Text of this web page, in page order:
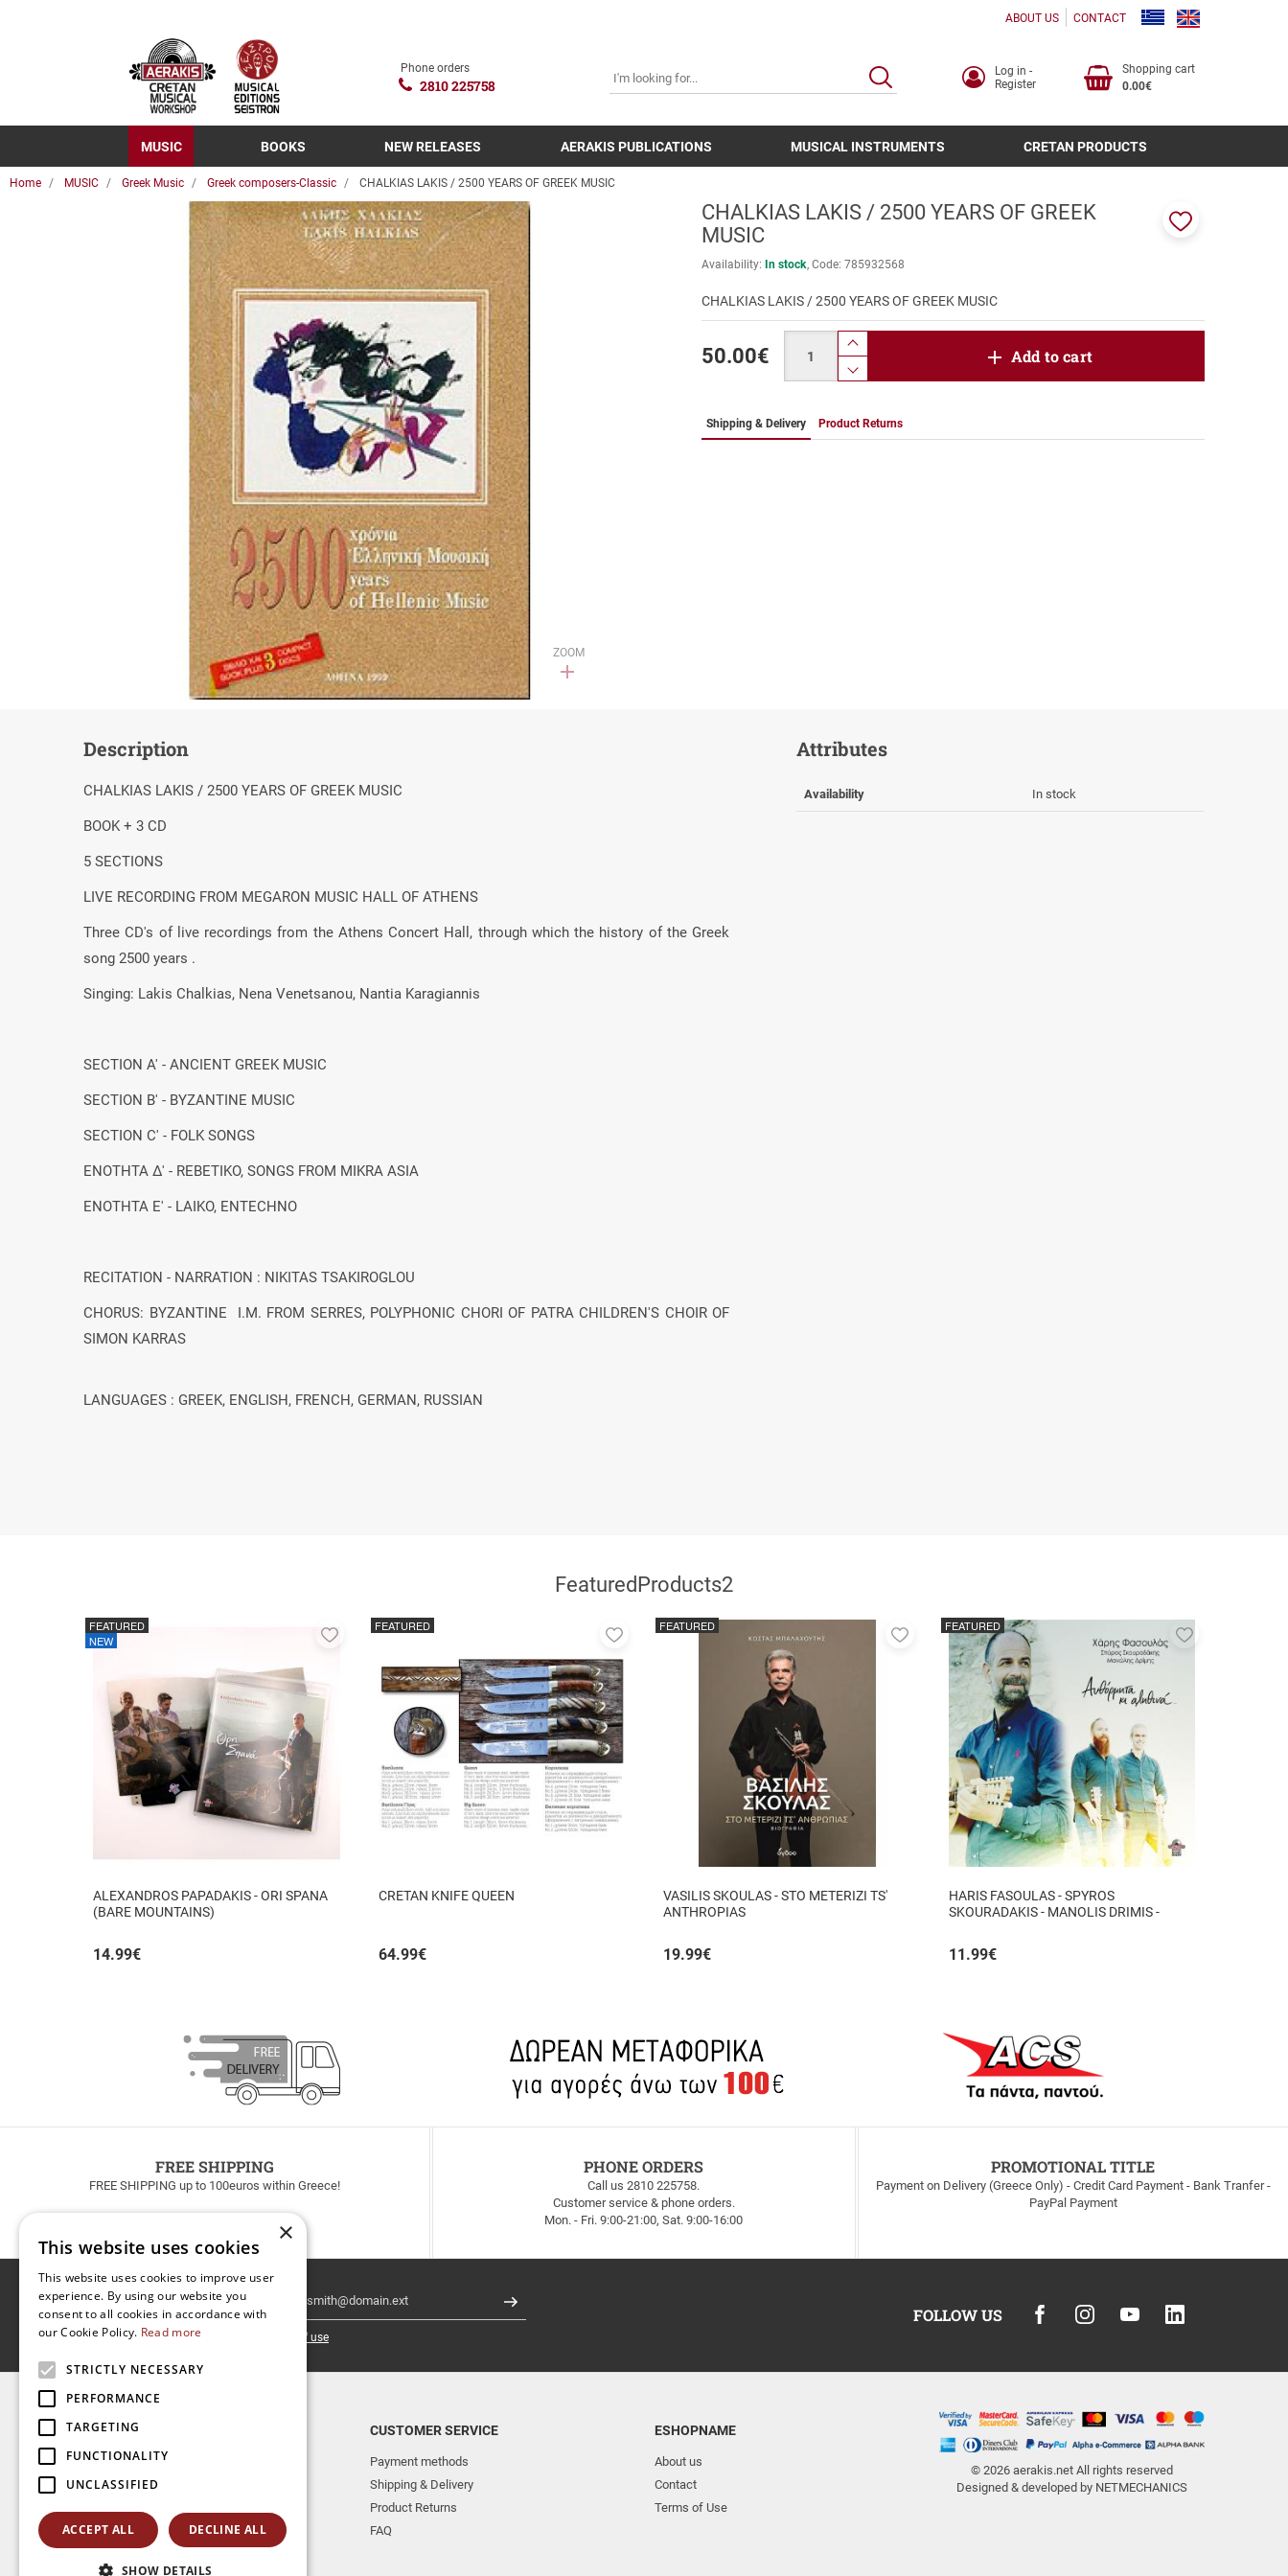
ABOUT US CONTACT
Phone orders
2810 225758
SEARCH
Log in -
Register
Shopping cart
0.00€
MUSIC BOOKS NEW RELEASES AERAKIS PUBLICATIONS MUSICAL INSTRUMENTS CRETAN PRODUCTS
Home MUSIC Greek Music Greek composers-Classic CHALKIAS LAKIS / 2500 YEARS OF GREEK MUSIC
ZOOM
CHALKIAS LAKIS / 2500 YEARS OF GREEK
MUSIC
Availability: In stock Code: 785932568
CHALKIAS LAKIS / 2500 YEARS OF GREEK MUSIC
50.00€
product.increase.quantity
product.decrease.quantity
Add to cart
Shipping & Delivery Product Returns
Description
CHALKIAS LAKIS / 2500 YEARS OF GREEK MUSIC
BOOK + 3 CD
5 SECTIONS
LIVE RECORDING FROM MEGARON MUSIC HALL OF ATHENS
Three CD's of live recordings from the Athens Concert Hall, through which the history of the Greek
song 2500 years .
Singing: Lakis Chalkias, Nena Venetsanou, Nantia Karagiannis
SECTION Α' - ANCIENT GREEK MUSIC
SECTION Β' - BYZANTINE MUSIC
SECTION C' - FOLK SONGS
ΕΝΟΤΗΤΑ Δ' - REBETIKO, SONGS FROM MIKRA ASIA
ΕΝΟΤΗΤΑ Ε' - LAIKO, ENTECHNO
RECITATION - NARRATION : NIKITAS TSAKIROGLOU
CHORUS: BYZANTINE Ι.Μ. FROM SERRES, POLYPHONIC CHORI OF PATRA CHILDREN'S CHOIR OF
SIMON KARRAS
LANGUAGES : GREEK, ENGLISH, FRENCH, GERMAN, RUSSIAN
Attributes
Availability In stock
FeaturedProducts2
ALEXANDROS PAPADAKIS - ORI SPANA
(BARE MOUNTAINS)
14.99€
FEATURED
NEW
Add
favorites
CRETAN KNIFE QUEEN
64.99€
FEATURED
Add
VASILIS SKOULAS - STO METERIZI TS'
ANTHROPIAS
19.99€
FEATURED
Add
favorites
HARIS FASOULAS - SPYROS
SKOURADAKIS - MANOLIS DRIMIS -
11.99€
FEATURED
Add
FREE SHIPPING
FREE SHIPPING up to 100euros within Greece!
PHONE ORDERS
Call us 2810 225758.
Customer service & phone orders.
Mon. - Fri. 9:00-21:00, Sat. 9:00-16:00
PROMOTIONAL TITLE
Payment on Delivery (Greece Only) - Credit Card Payment - Bank Tranfer -
PayPal Payment
Newsletter Register
I have read and accept the terms of use
FOLLOW US
TOP CATEGORIES
NEW RELEASES
AERAKIS PUBLICATIONS
BOOKS
CUSTOMER SERVICE
Payment methods
Shipping & Delivery
Product Returns
FAQ
ESHOPNAME
About us
Contact
Terms of Use
© 2026 aerakis.netAll rights reserved
Designed & developed by NETMECHANICS
×
This website uses cookies
This website uses cookies to improve user
experience. By using our website you
consent to all cookies in accordance with
our Cookie Policy. Read more
STRICTLY NECESSARY
PERFORMANCE
TARGETING
FUNCTIONALITY
UNCLASSIFIED
ACCEPT ALL DECLINE ALL
SHOW DETAILS